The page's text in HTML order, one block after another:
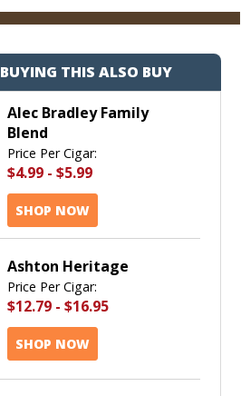
THIS ALSO BUY
Alec Bradley Family
Blend
Price Per Cigar:
$4.99 - $5.99
SHOP NOW
Ashton Heritage
Price Per Cigar:
$12.79 - $16.95
SHOP NOW